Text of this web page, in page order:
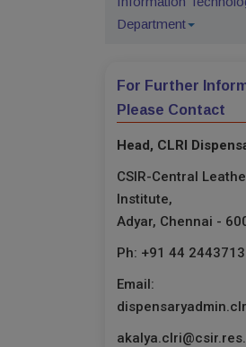
Department
For Further
Please Contact
Head, CLRI
CSIR-Central
Institute,
Adyar, Chennai -
Ph: +91 44
Email: